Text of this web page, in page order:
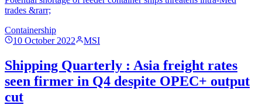
trades &rarr;
Containership
10 October 2022
MSI
Shipping Quarterly : Asia freight rates
seen firmer in Q4 despite OPEC+ output
cut